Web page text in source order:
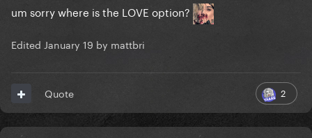
um sorry where is the LOVE option?
Edited January 19 by mattbri
2
Quote